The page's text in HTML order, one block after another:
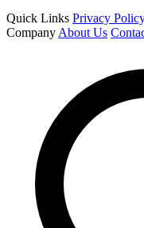
Quick Links Privacy
Company About Us